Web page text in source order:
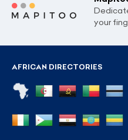
your
AFRICAN DIRECTORIES